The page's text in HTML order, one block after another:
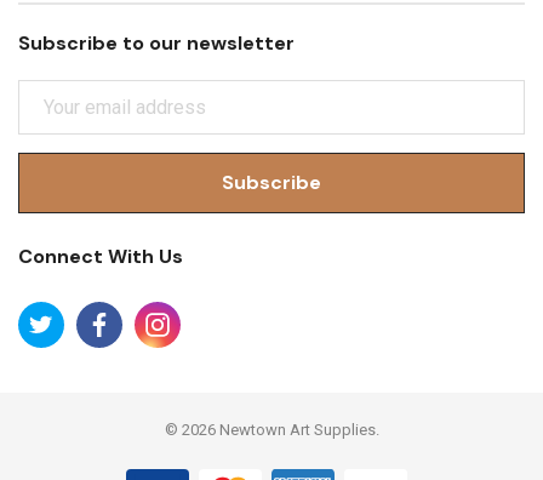
Subscribe to our newsletter
A
L
D
R
Connect With Us
© 2026 Newtown Art Supplies.